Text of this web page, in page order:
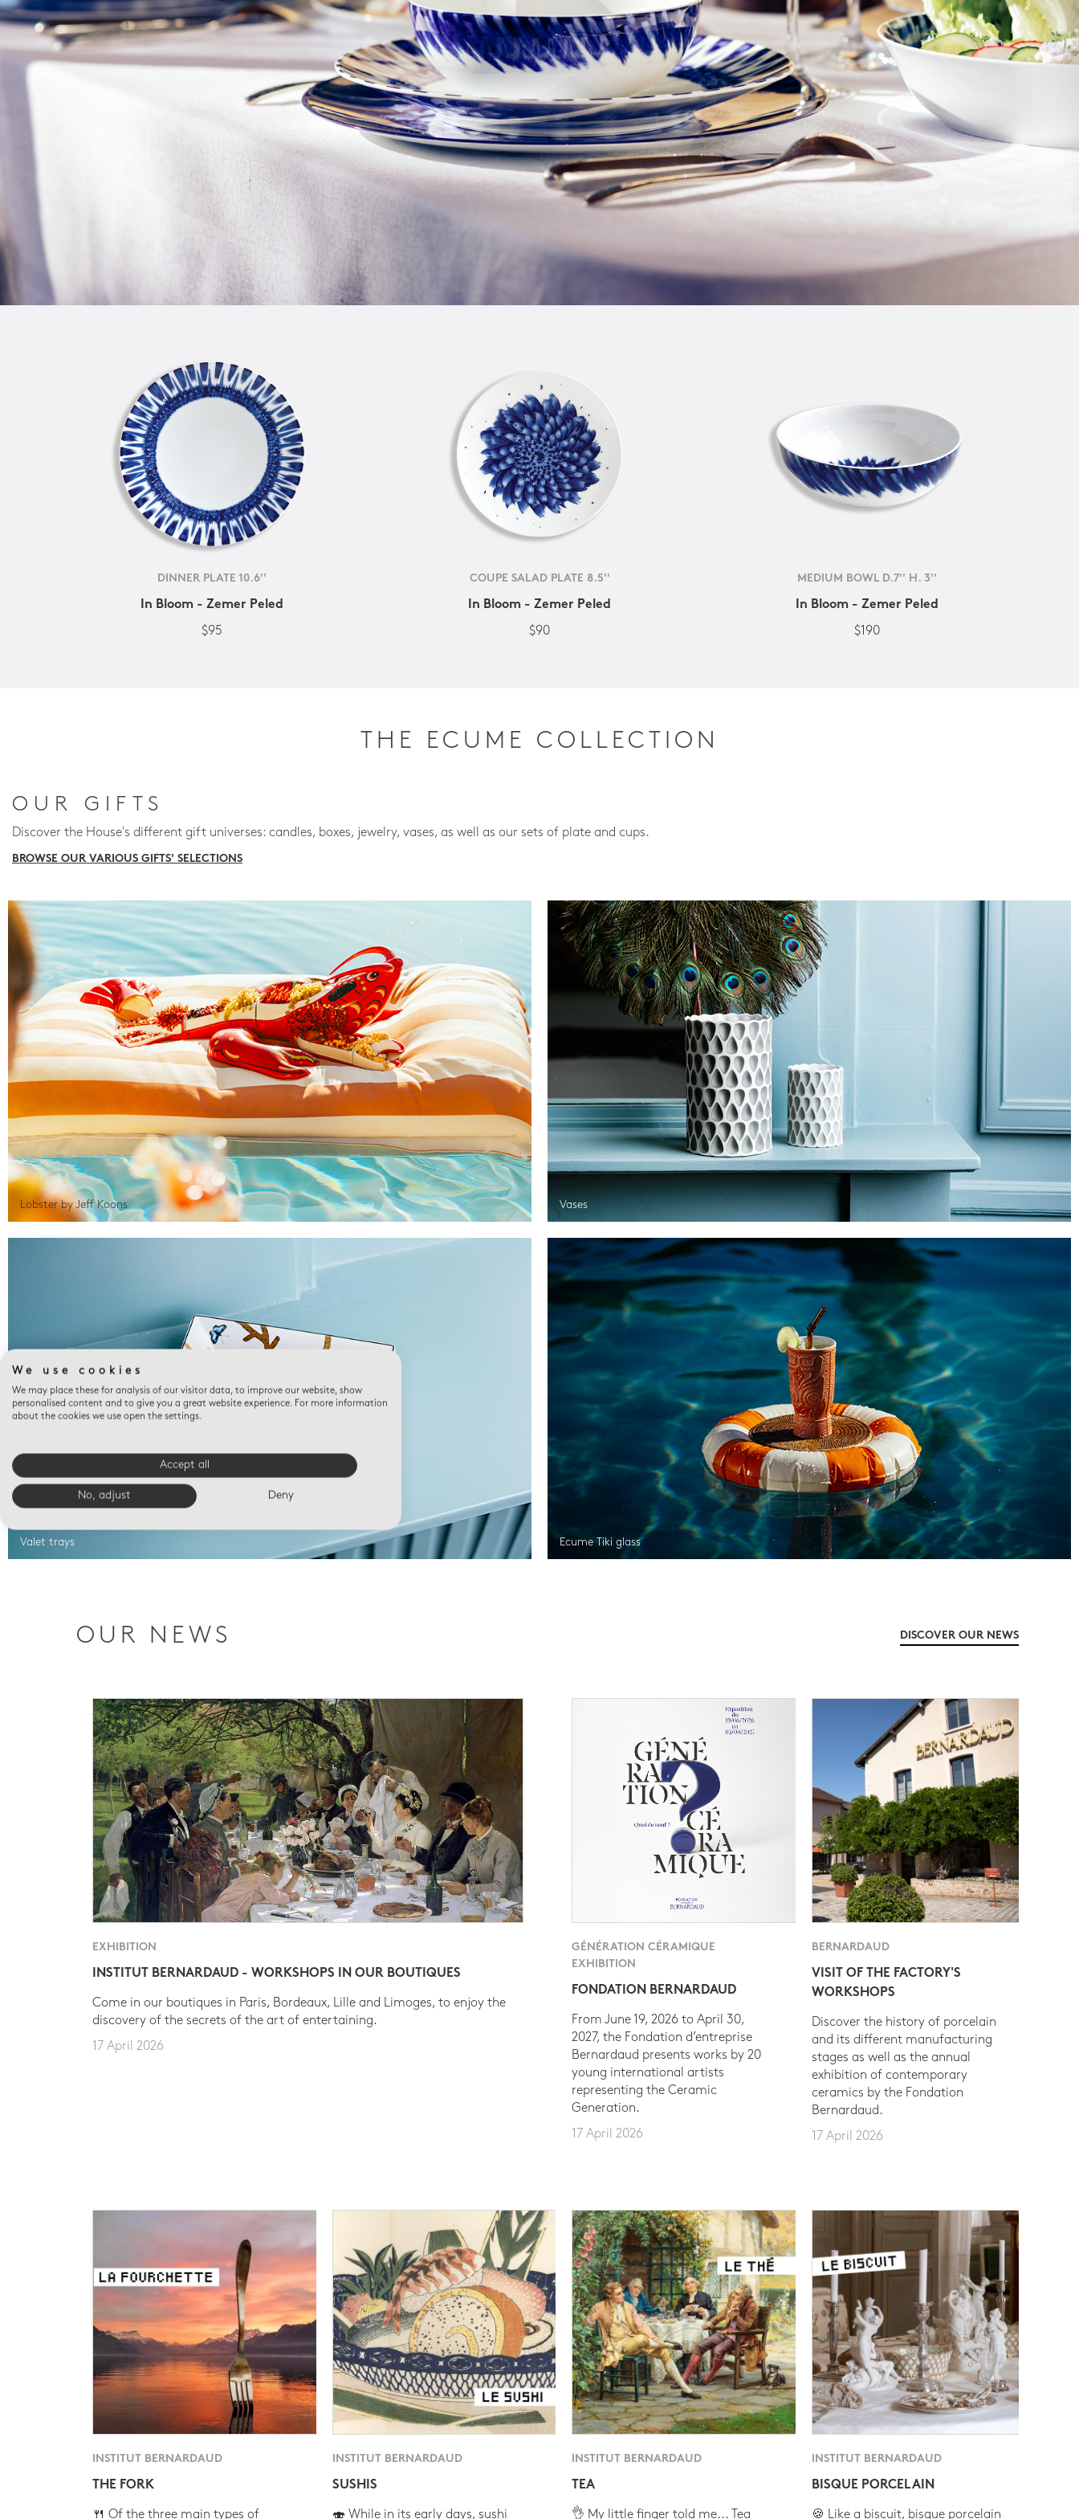
DINNER PLATE 10.6''
In Bloom - Zemer Peled
$95
COUPE SALAD PLATE 8.5''
In Bloom - Zemer Peled
$90
MEDIUM BOWL D.7'' H. 3''
In Bloom - Zemer Peled
$190
THE ECUME COLLECTION
OUR GIFTS
Discover the House's different gift universes: candles, boxes, jewelry, vases, as well as our sets of plate and cups.
BROWSE OUR VARIOUS GIFTS' SELECTIONS
Lobster by Jeff Koons Vases
Valet trays Ecume Tiki glass
OUR NEWS DISCOVER OUR NEWS
EXHIBITION
INSTITUT BERNARDAUD - WORKSHOPS IN OUR BOUTIQUES
Come in our boutiques in Paris, Bordeaux, Lille and Limoges, to enjoy the
discovery of the secrets of the art of entertaining.
17 April 2026
GÉNÉRATION CÉRAMIQUE
EXHIBITION
FONDATION BERNARDAUD
From June 19, 2026 to April 30,
2027, the Fondation d’entreprise
Bernardaud presents works by 20
young international artists
representing the Ceramic
Generation.
17 April 2026
BERNARDAUD
VISIT OF THE FACTORY'S
WORKSHOPS
Discover the history of porcelain
and its different manufacturing
stages as well as the annual
exhibition of contemporary
ceramics by the Fondation
Bernardaud.
17 April 2026
INSTITUT BERNARDAUD
THE FORK
🍴 Of the three main types of
INSTITUT BERNARDAUD
SUSHIS
🍣 While in its early days, sushi
INSTITUT BERNARDAUD
TEA
👌 My little finger told me... Tea
INSTITUT BERNARDAUD
BISQUE PORCELAIN
🍪 Like a biscuit, bisque porcelain
We use cookies
We may place these for analysis of our visitor data, to improve our website, show
personalised content and to give you a great website experience. For more information
about the cookies we use open the settings.
Accept all
No, adjust Deny